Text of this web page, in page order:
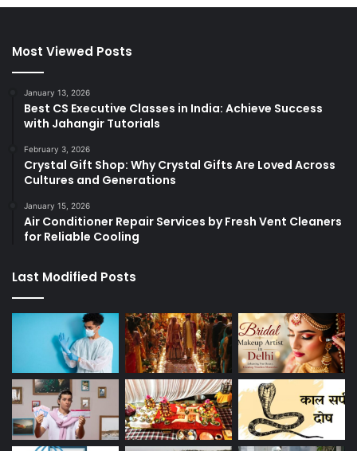
Most Viewed Posts
January 13, 2026
Best CS Executive Classes in India: Achieve Success
with Jahangir Tutorials
February 3, 2026
Crystal Gift Shop: Why Crystal Gifts Are Loved Across
Cultures and Generations
January 15, 2026
Air Conditioner Repair Services by Fresh Vent Cleaners
for Reliable Cooling
Last Modified Posts